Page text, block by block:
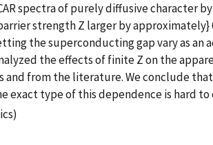
spectra of purely diffusive character
strength Z larger by approximately}
the superconducting gap vary as an
the effects of finite Z on the
from the literature. We conclude
type of this dependence is hard